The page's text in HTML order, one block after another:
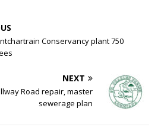
Conservancy plant 750
NEXT
Road repair, master
sewerage plan